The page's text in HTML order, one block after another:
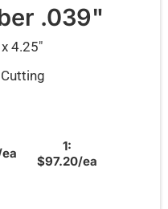
.039"
4.25″
1:
$97.20/ea